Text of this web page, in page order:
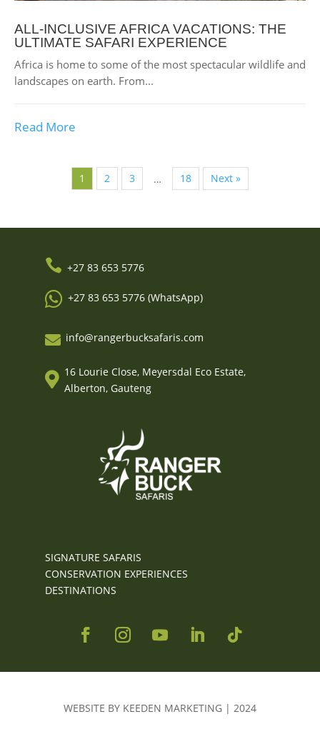
ALL-INCLUSIVE AFRICA VACATIONS: THE
ULTIMATE SAFARI EXPERIENCE
Africa is home to some of the most spectacular wildlife and
landscapes on earth. From...
Read More
1 2 3 … 18 Next »
 +27 83 653 5776
 +27 83 653 5776 (WhatsApp)
 info@rangerbucksafaris.com
 16 Lourie Close, Meyersdal Eco Estate,
Alberton, Gauteng
SIGNATURE SAFARIS
CONSERVATION EXPERIENCES
DESTINATIONS
WEBSITE BY KEEDEN MARKETING | 2024